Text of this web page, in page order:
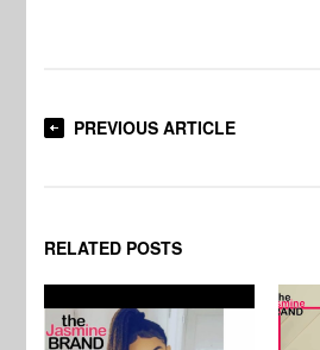
PREVIOUS ARTICLE
RELATED POSTS